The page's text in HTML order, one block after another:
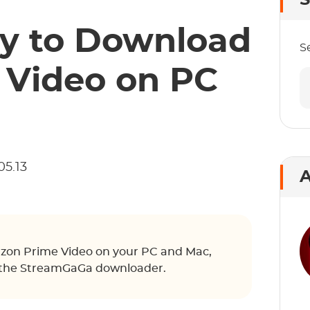
to Download
on PC
Prime Video on your PC and Mac,
StreamGaGa downloader.